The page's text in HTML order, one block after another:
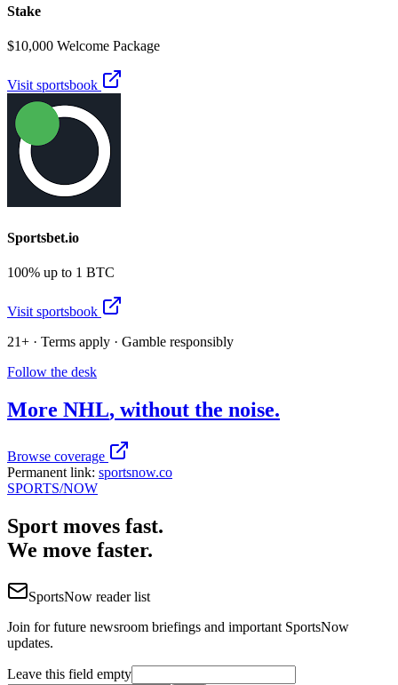
Stake
$10,000 Welcome Package
Visit sportsbook
Sportsbet.io
100% up to 1 BTC
Visit sportsbook
21+ · Terms apply · Gamble responsibly
Follow the desk
More NHL, without the noise.
Browse coverage
Permanent link: sportsnow.co
SPORTS/NOW
Sport moves fast.
We move faster.
SportsNow reader list
Join for future newsroom briefings and important SportsNow
updates.
Leave this field empty